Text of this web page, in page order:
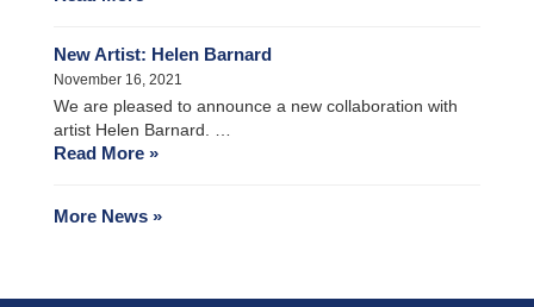
New Artist: Helen Barnard
November 16, 2021
We are pleased to announce a new collaboration with
artist Helen Barnard. …
Read More »
More News »